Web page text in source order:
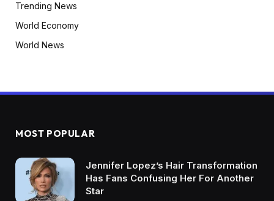
Trending News
World Economy
World News
MOST POPULAR
Jennifer Lopez’s Hair Transformation
Has Fans Confusing Her For Another
Star